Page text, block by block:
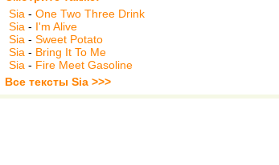
Sia - One Two Three Drink
Sia - I'm Alive
Sia - Sweet Potato
Sia - Bring It To Me
Sia - Fire Meet Gasoline
Все тексты Sia >>>